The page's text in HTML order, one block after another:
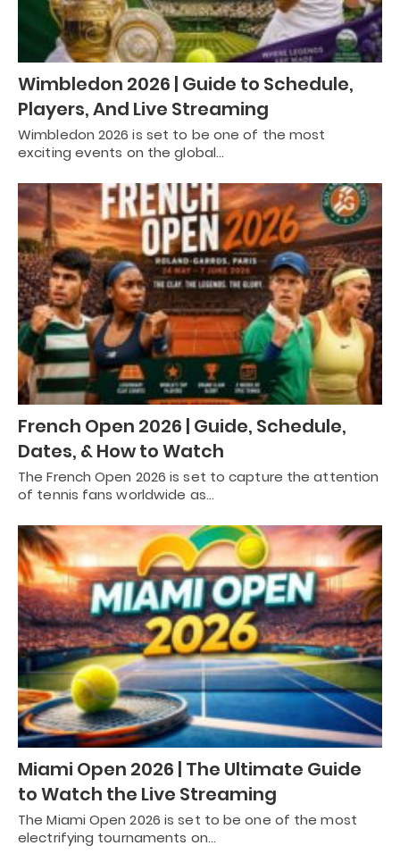
Wimbledon 2026 | Guide to Schedule,
Players, And Live Streaming
Wimbledon 2026 is set to be one of the most
exciting events on the global…
French Open 2026 | Guide, Schedule,
Dates, & How to Watch
The French Open 2026 is set to capture the attention
of tennis fans worldwide as…
Miami Open 2026 | The Ultimate Guide
to Watch the Live Streaming
The Miami Open 2026 is set to be one of the most
electrifying tournaments on…